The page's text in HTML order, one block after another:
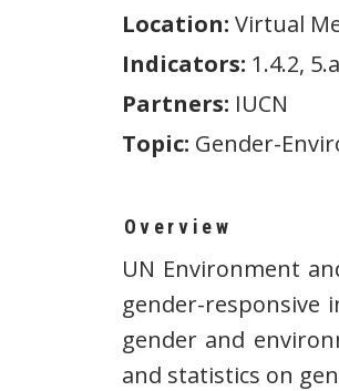
Location: Virtual
Indicators: 1.4.2,
Partners: IUCN
Topic: Gender-
Overview
UN Environment
gender-
gender and
and statistics on